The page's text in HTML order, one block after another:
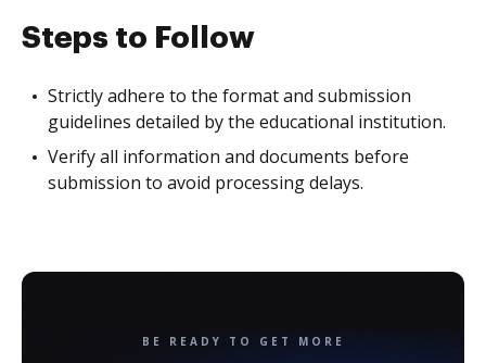
Steps to Follow
Strictly adhere to the format and submission
guidelines detailed by the educational institution.
Verify all information and documents before
submission to avoid processing delays.
BE READY TO GET MORE